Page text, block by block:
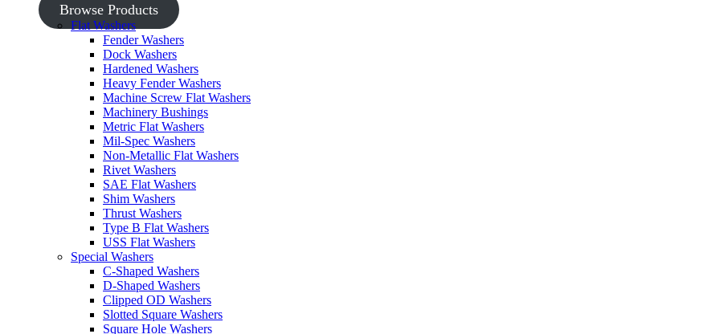
Browse Products
Flat Washers
Fender Washers
Dock Washers
Hardened Washers
Heavy Fender Washers
Machine Screw Flat Washers
Machinery Bushings
Metric Flat Washers
Mil-Spec Washers
Non-Metallic Flat Washers
Rivet Washers
SAE Flat Washers
Shim Washers
Thrust Washers
Type B Flat Washers
USS Flat Washers
Special Washers
C-Shaped Washers
D-Shaped Washers
Clipped OD Washers
Slotted Square Washers
Square Hole Washers